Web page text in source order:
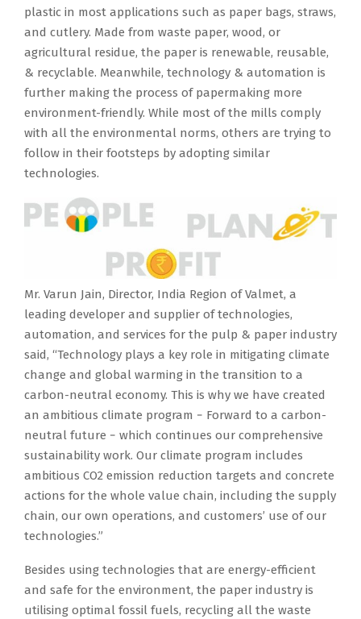
plastic in most applications such as paper bags, straws,
and cutlery. Made from waste paper, wood, or
agricultural residue, the paper is renewable, reusable,
& recyclable. Meanwhile, technology & automation is
further making the process of papermaking more
environment-friendly. While most of the mills comply
with all the environmental norms, others are trying to
follow in their footsteps by adopting similar
technologies.
Mr. Varun Jain, Director, India Region of Valmet, a
leading developer and supplier of technologies,
automation, and services for the pulp & paper industry
said, “Technology plays a key role in mitigating climate
change and global warming in the transition to a
carbon-neutral economy.​ This is why we have created
an ambitious climate program − Forward to a carbon-
neutral future − which continues our comprehensive
sustainability work. Our climate program includes
ambitious CO2 emission reduction targets and concrete
actions for the whole value chain, including the supply
chain, our own operations, and customers’ use of our
technologies.”
Besides using technologies that are energy-efficient
and safe for the environment, the paper industry is
utilising optimal fossil fuels, recycling all the waste